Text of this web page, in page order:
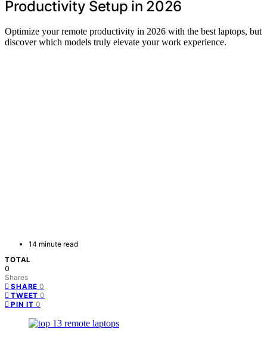
Productivity Setup in 2026
Optimize your remote productivity in 2026 with the best laptops, but
discover which models truly elevate your work experience.
14 minute read
TOTAL
0
Shares
SHARE 0
TWEET 0
PIN IT 0